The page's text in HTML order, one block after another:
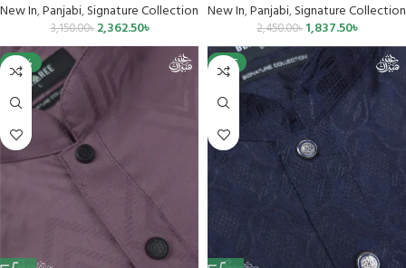
New In,Panjabi,Signature Collection
3,150.00৳ 2,362.50৳
New In,Panjabi,Signature Collection
2,450.00৳ 1,837.50৳
-25% SALE